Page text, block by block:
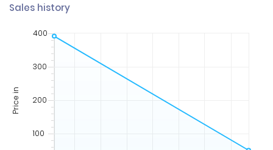
Sales history
400
100
200
300
Price in